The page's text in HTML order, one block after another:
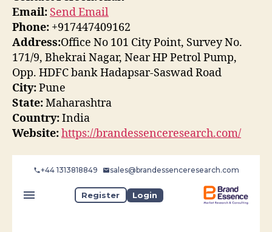
Email: Send Email
Phone: +917447409162
Address:Office No 101 City Point, Survey No.
171/9, Bhekrai Nagar, Near HP Petrol Pump,
Opp. HDFC bank Hadapsar-Saswad Road
City:Pune
State:Maharashtra
Country:India
Website:https://brandessenceresearch.com/